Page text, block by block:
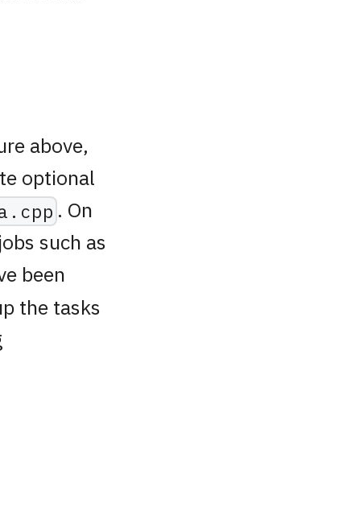
above,
optional
. On
such as
been
the tasks